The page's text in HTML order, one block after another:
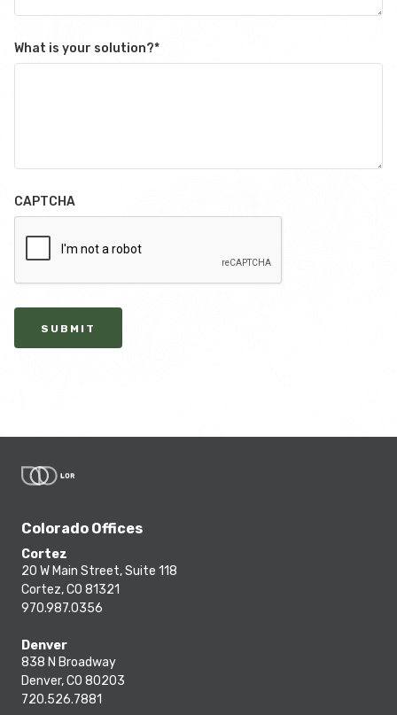
What is your solution?*
CAPTCHA
SUBMIT
Colorado Offices
Cortez
20 W Main Street, Suite 118
Cortez, CO 81321
970.987.0356
Denver
838 N Broadway
Denver, CO 80203
720.526.7881